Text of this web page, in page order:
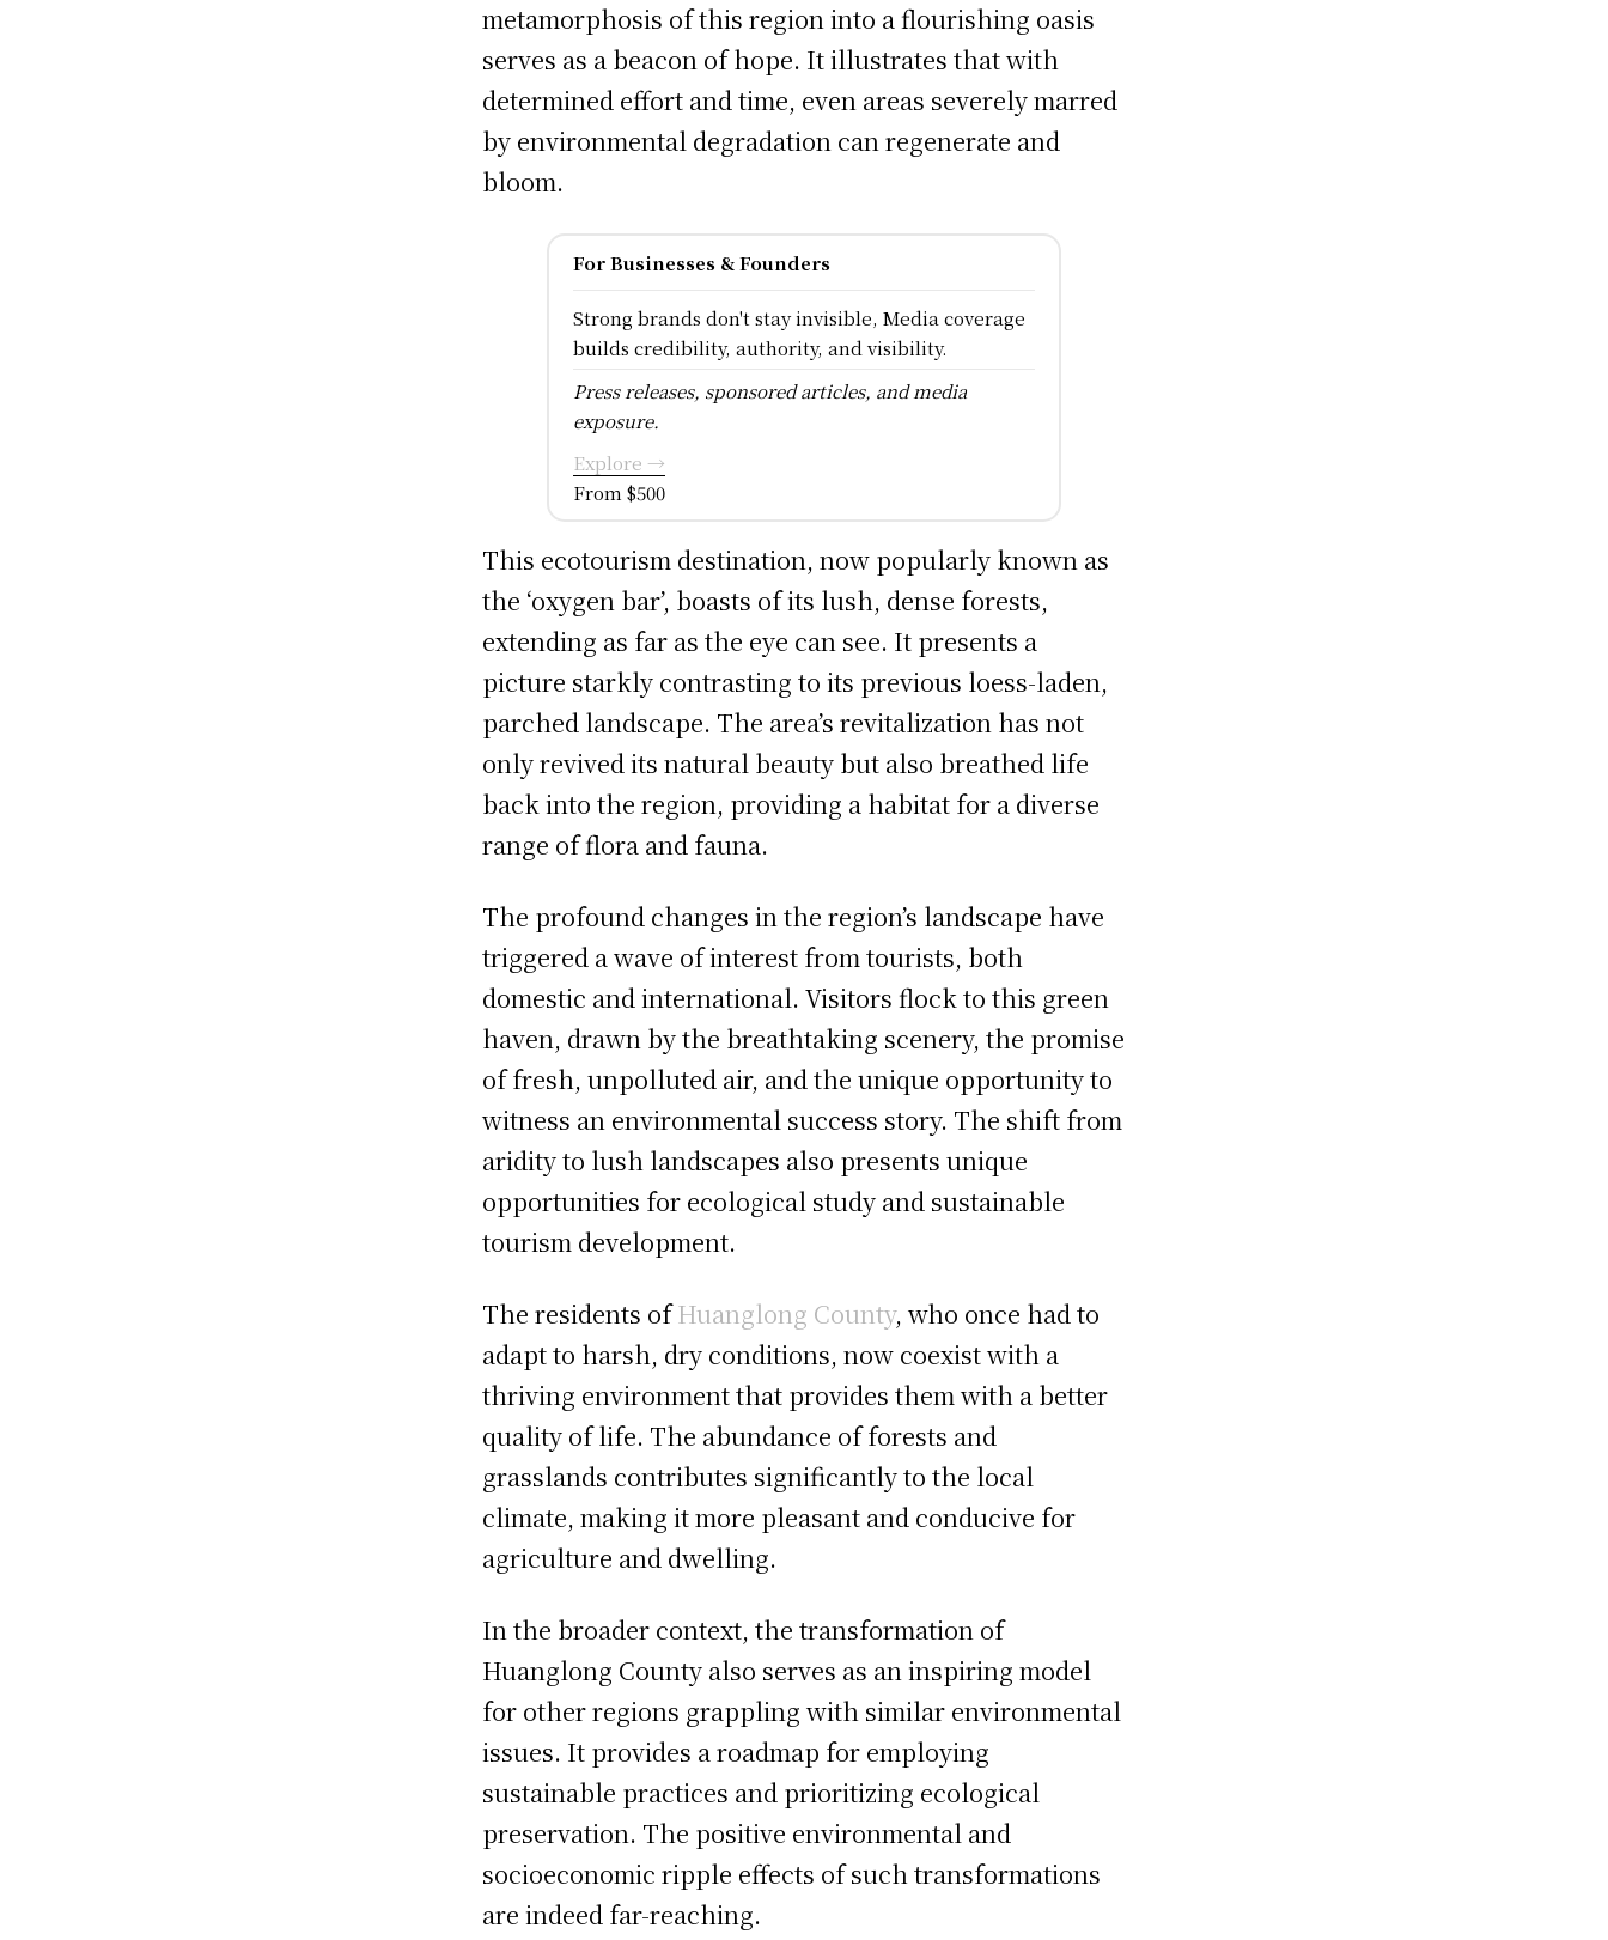
metamorphosis of this region into a flourishing oasis
serves as a beacon of hope. It illustrates that with
determined effort and time, even areas severely marred
by environmental degradation can regenerate and
bloom.
For Businesses & Founders
Strong brands don't stay invisible, Media coverage
builds credibility, authority, and visibility.
Press releases, sponsored articles, and media
exposure.
Explore →
From $500
This ecotourism destination, now popularly known as
the ‘oxygen bar’, boasts of its lush, dense forests,
extending as far as the eye can see. It presents a
picture starkly contrasting to its previous loess-laden,
parched landscape. The area’s revitalization has not
only revived its natural beauty but also breathed life
back into the region, providing a habitat for a diverse
range of flora and fauna.
The profound changes in the region’s landscape have
triggered a wave of interest from tourists, both
domestic and international. Visitors flock to this green
haven, drawn by the breathtaking scenery, the promise
of fresh, unpolluted air, and the unique opportunity to
witness an environmental success story. The shift from
aridity to lush landscapes also presents unique
opportunities for ecological study and sustainable
tourism development.
The residents ofHuanglong County, who once had to
adapt to harsh, dry conditions, now coexist with a
thriving environment that provides them with a better
quality of life. The abundance of forests and
grasslands contributes significantly to the local
climate, making it more pleasant and conducive for
agriculture and dwelling.
In the broader context, the transformation of
Huanglong County also serves as an inspiring model
for other regions grappling with similar environmental
issues. It provides a roadmap for employing
sustainable practices and prioritizing ecological
preservation. The positive environmental and
socioeconomic ripple effects of such transformations
are indeed far-reaching.